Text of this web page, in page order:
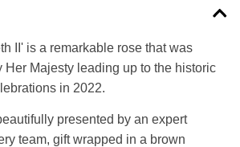
II' is a remarkable rose that was
Her Majesty leading up to the historic
in 2022.
presented by an expert
team, gift wrapped in a brown